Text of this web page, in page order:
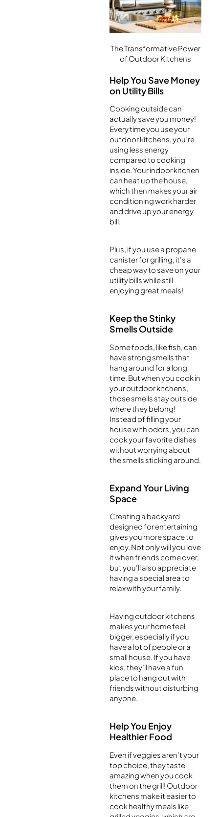
The Transformative Power
of Outdoor Kitchens
Help You Save Money
on Utility Bills
Cooking outside can
actually save you money!
Every time you use your
outdoor kitchens, you’re
using less energy
compared to cooking
inside. Your indoor kitchen
can heat up the house,
which then makes your air
conditioning work harder
and drive up your energy
bill.
Plus, if you use a propane
canister for grilling, it’s a
cheap way to save on your
utility bills while still
enjoying great meals!
Keep the Stinky
Smells Outside
Some foods, like fish, can
have strong smells that
hang around for a long
time. But when you cook in
your outdoor kitchens,
those smells stay outside
where they belong!
Instead of filling your
house with odors, you can
cook your favorite dishes
without worrying about
the smells sticking around.
Expand Your Living
Space
Creating a backyard
designed for entertaining
gives you more space to
enjoy. Not only will you love
it when friends come over,
but you’ll also appreciate
having a special area to
relax with your family.
Having outdoor kitchens
makes your home feel
bigger, especially if you
have a lot of people or a
small house. If you have
kids, they’ll have a fun
place to hang out with
friends without disturbing
anyone.
Help You Enjoy
Healthier Food
Even if veggies aren’t your
top choice, they taste
amazing when you cook
them on the grill! Outdoor
kitchens make it easier to
cook healthy meals like